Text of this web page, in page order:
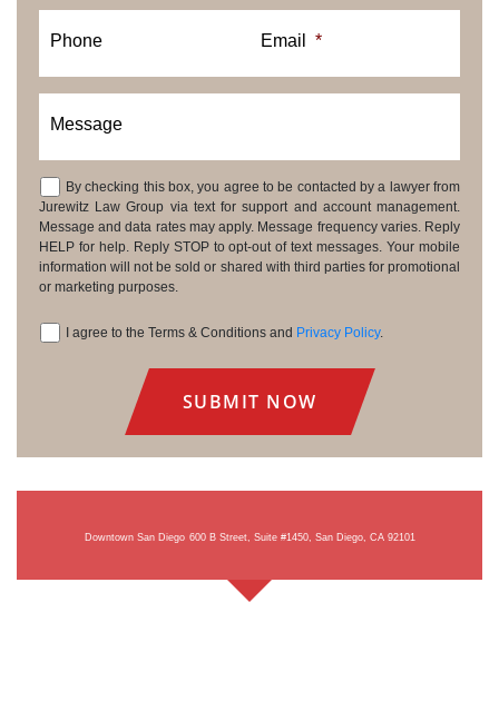
Phone Email *
Message
Consent
By checking this box, you agree to be contacted by a lawyer from
Jurewitz Law Group via text for support and account management.
Message and data rates may apply. Message frequency varies. Reply
HELP for help. Reply STOP to opt-out of text messages. Your mobile
information will not be sold or shared with third parties for promotional
or marketing purposes.
I agree to the Terms & Conditions and Privacy Policy.
Downtown San Diego 600 B Street, Suite #1450, San Diego, CA 92101